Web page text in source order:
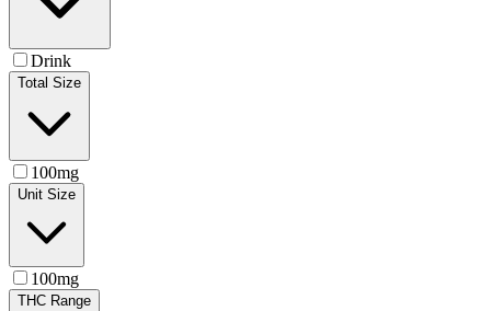
Drink
Total Size
100mg
Unit Size
100mg
THC Range